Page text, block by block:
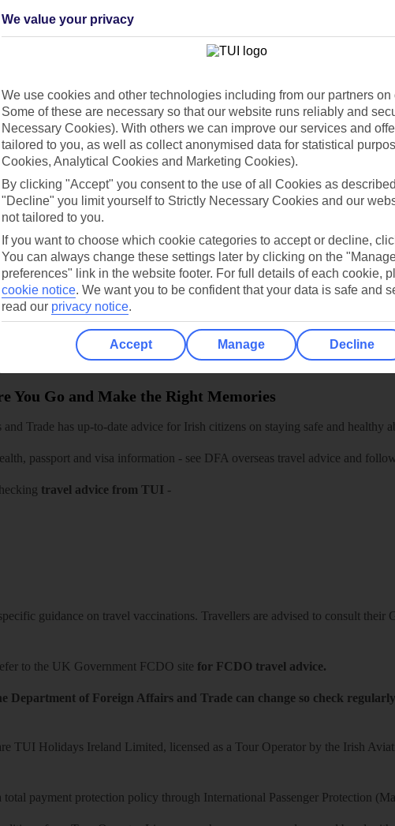
Short/Mid haul Holiday types
TUI Media Resources
About TUI
MyTUI App
Google play store
App store for iOS
Cookies
Cookies notice
Manage cookie preferences
You Go and Make the Right Memories
Trade has up-to-date advice for Irish citizens on staying safe and healthy
passport and visa information - see DFA overseas travel advice and
travel advice from TUI -
guidance on travel vaccinations. Travellers are advised to consult their
to the UK Government FCDO site for FCDO travel advice.
Department of Foreign Affairs and Trade can change so check
TUI Holidays Ireland Limited, licensed as a Tour Operator by the Irish
total payment protection policy through International Passenger Protection
We value your privacy
We use cookies and other technologies including from our partners on
Some of these are necessary so that our website runs reliably and
Necessary Cookies). With others we can improve our services and
tailored to you, as well as collect anonymised data for statistical
Cookies, Analytical Cookies and Marketing Cookies).
By clicking "Accept" you consent to the use of all Cookies as
"Decline" you limit yourself to Strictly Necessary Cookies and our
not tailored to you.
If you want to choose which cookie categories to accept or decline,
You can always change these settings later by clicking on the
preferences" link in the website footer. For full details of each cookie,
cookie notice. We want you to be confident that your data is safe and
read our privacy notice.
Accept Manage Decline